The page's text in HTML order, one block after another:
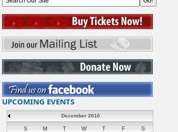
UPCOMING EVENTS
December 2010
S M T W T F S